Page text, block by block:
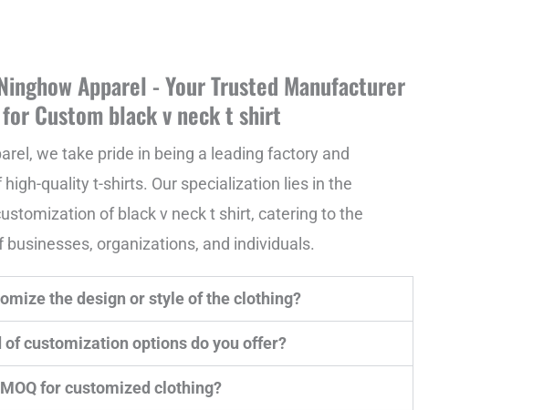
Apparel - Your Trusted Manufacturer
Custom black v neck t shirt
we take pride in being a leading factory and
quality t-shirts. Our specialization lies in the
of black v neck t shirt, catering to the
businesses, organizations, and individuals.
the design or style of the clothing?
of customization options do you offer?
for customized clothing?